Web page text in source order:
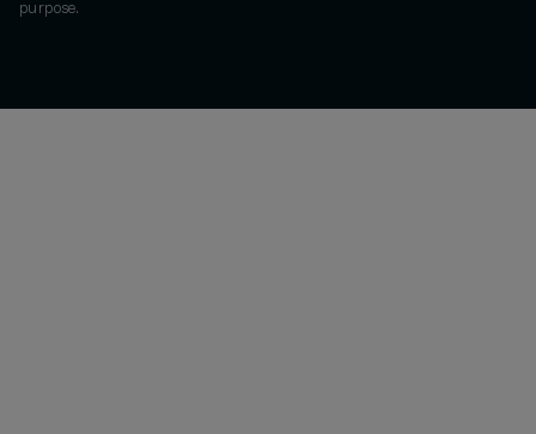
purpose.